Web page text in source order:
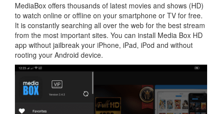
MediaBox offers thousands of latest movies and shows (HD)
to watch online or offline on your smartphone or TV for free.
It is constantly searching all over the web for the best stream
from the most important sites. You can install Media Box HD
app without jailbreak your iPhone, iPad, iPod and without
rooting your Android device.